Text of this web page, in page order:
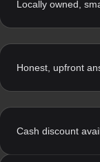
Locally owned,
Honest, upfront
Cash discount